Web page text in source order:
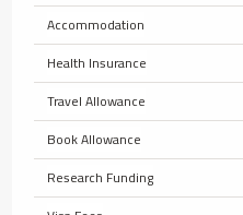
Accommodation
Health Insurance
Travel Allowance
Book Allowance
Research Funding